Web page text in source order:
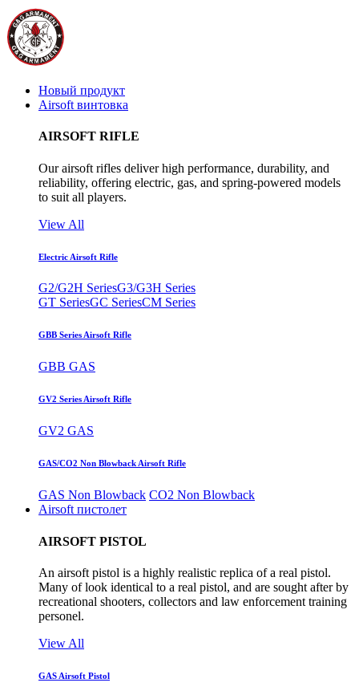
Новый продукт
Airsoft винтовка
AIRSOFT RIFLE
Our airsoft rifles deliver high performance, durability, and
reliability, offering electric, gas, and spring-powered models
to suit all players.
View All
Electric Airsoft Rifle
G2/G2H SeriesG3/G3H Series
GT SeriesGC SeriesCM Series
GBB Series Airsoft Rifle
GBB GAS
GV2 Series Airsoft Rifle
GV2 GAS
GAS/CO2 Non Blowback Airsoft Rifle
GAS Non Blowback CO2 Non Blowback
Airsoft пистолет
AIRSOFT PISTOL
An airsoft pistol is a highly realistic replica of a real pistol.
Many of look identical to a real pistol, and are sought after by
recreational shooters, collectors and law enforcement training
personel.
View All
GAS Airsoft Pistol